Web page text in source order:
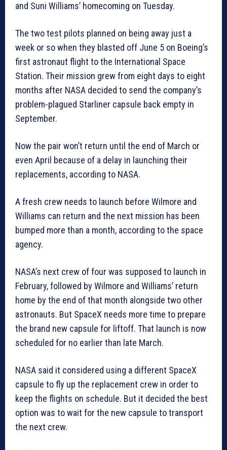
and Suni Williams’ homecoming on Tuesday.
The two test pilots planned on being away just a
week or so when they blasted off June 5 on Boeing’s
first astronaut flight to the International Space
Station. Their mission grew from eight days to eight
months after NASA decided to send the company’s
problem-plagued Starliner capsule back empty in
September.
Now the pair won’t return until the end of March or
even April because of a delay in launching their
replacements, according to NASA.
A fresh crew needs to launch before Wilmore and
Williams can return and the next mission has been
bumped more than a month, according to the space
agency.
NASA’s next crew of four was supposed to launch in
February, followed by Wilmore and Williams’ return
home by the end of that month alongside two other
astronauts. But SpaceX needs more time to prepare
the brand new capsule for liftoff. That launch is now
scheduled for no earlier than late March.
NASA said it considered using a different SpaceX
capsule to fly up the replacement crew in order to
keep the flights on schedule. But it decided the best
option was to wait for the new capsule to transport
the next crew.